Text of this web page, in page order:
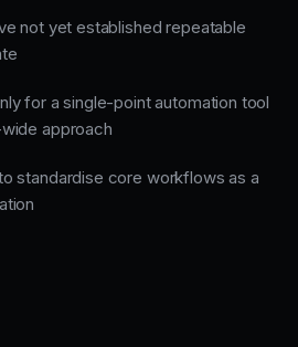
not yet established repeatable
for a single-point automation tool
approach
standardise core workflows as a